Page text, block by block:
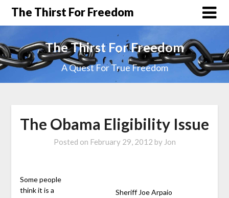
The Thirst For Freedom
The Thirst For Freedom
A Quest For True Freedom
The Obama Eligibility Issue
Posted on February 29, 2012 by Jon
Sheriff Joe Arpaio
Some people
think it is a